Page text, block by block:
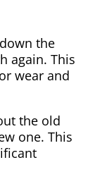
the
again. This
wear and
the old
one. This